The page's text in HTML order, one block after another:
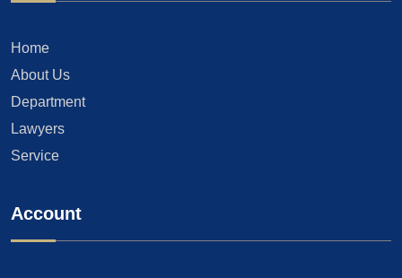
Home
About Us
Department
Lawyers
Service
Account